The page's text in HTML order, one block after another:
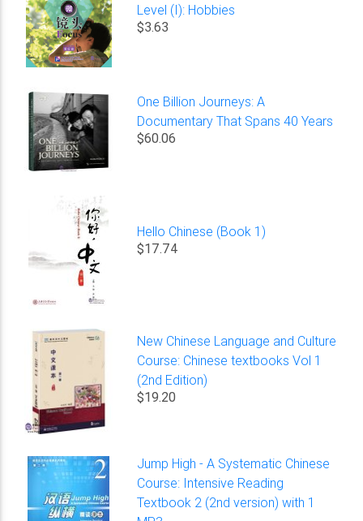
Level (I): Hobbies
$3.63
One Billion Journeys: A
Documentary That Spans 40 Years
$60.06
Hello Chinese (Book 1)
$17.74
New Chinese Language and Culture
Course: Chinese textbooks Vol 1
(2nd Edition)
$19.20
Jump High - A Systematic Chinese
Course: Intensive Reading
Textbook 2 (2nd version) with 1